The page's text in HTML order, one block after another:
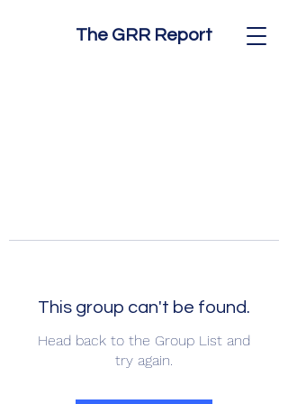
The GRR Report
This group can't be found.
Head back to the Group List and
try again.